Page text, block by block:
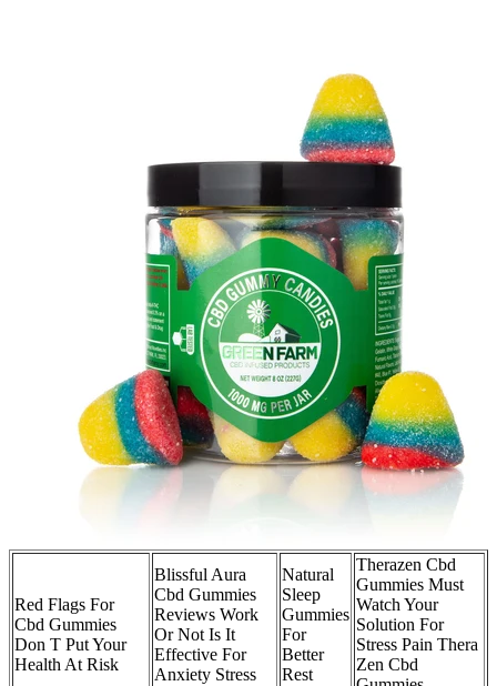
Red Flags For
Cbd Gummies
Don T Put Your
Health At Risk
Blissful Aura
Cbd Gummies
Reviews Work
Or Not Is It
Effective For
Anxiety Stress
Natural
Sleep
Gummies
For
Better
Rest
Therazen Cbd
Gummies Must
Watch Your
Solution For
Stress Pain Thera
Zen Cbd